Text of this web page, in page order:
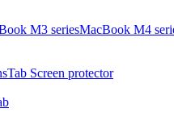
M3 seriesMacBook M4
Tab Screen protector